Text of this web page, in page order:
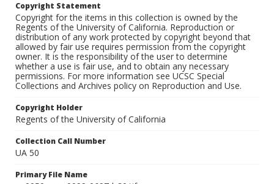
Copyright Statement
Copyright for the items in this collection is owned by the
Regents of the University of California. Reproduction or
distribution of any work protected by copyright beyond that
allowed by fair use requires permission from the copyright
owner. It is the responsibility of the user to determine
whether a use is fair use, and to obtain any necessary
permissions. For more information see UCSC Special
Collections and Archives policy on Reproduction and Use.
Copyright Holder
Regents of the University of California
Collection Call Number
UA 50
Primary File Name